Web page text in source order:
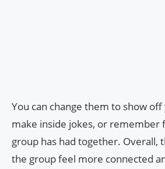
You can change them to show
make inside jokes, or remember
group has had together. Overall,
the group feel more connected